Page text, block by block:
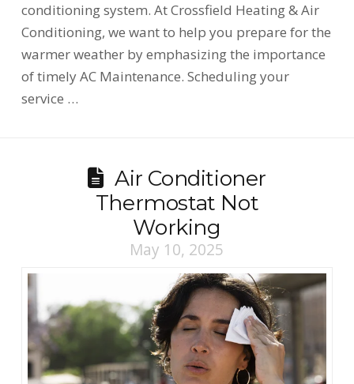
conditioning system. At Crossfield Heating & Air
Conditioning, we want to help you prepare for the
warmer weather by emphasizing the importance
of timely AC Maintenance. Scheduling your
service …
Air Conditioner
Thermostat Not
Working
May 10, 2025